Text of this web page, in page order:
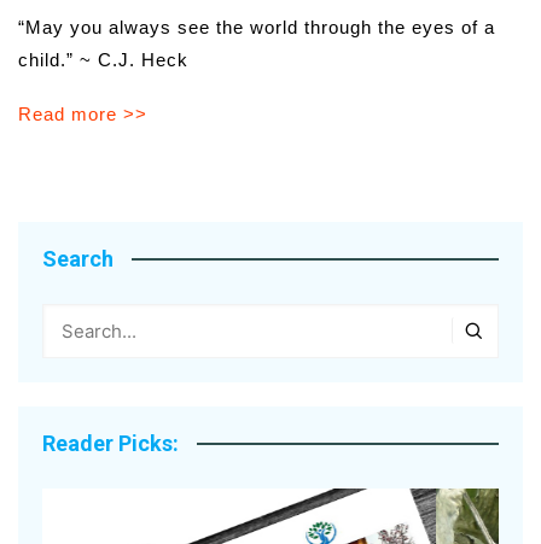
“May you always see the world through the eyes of a
child.” ~ C.J. Heck
Read more >>
Search
Reader Picks: